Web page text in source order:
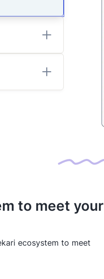
to meet your
ecosystem to meet